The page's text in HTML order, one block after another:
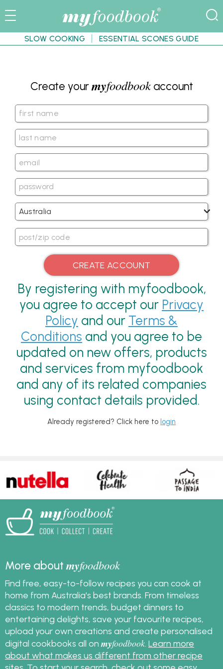
SLOW COOKING ESSENTIAL SCONES GUIDE
Create yourmyfoodbookaccount
By registering with myfoodbook,
you agree to accept our Privacy
Policy and our Terms &
Conditions and you agree to be
updated on new offers, products
and services from myfoodbook
and any of its related companies
using contact details provided.
Already registered? Click here to login
More aboutmyfoodbook
Find free, easy-to-follow recipes you can cook at
home from Australia's best brands. From timeless
classics to modern trends, budget dinners to
entertaining delights, save your favourite recipes,
upload your own creations and create personalised
digital cookbooks all on myfoodbook Learn more
about what makes us different from other recipe